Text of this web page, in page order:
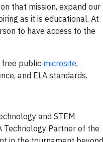
that mission, expand our
as it is educational. At
to have access to the
free public microsite,
and ELA standards.
and STEM
Technology Partner of the